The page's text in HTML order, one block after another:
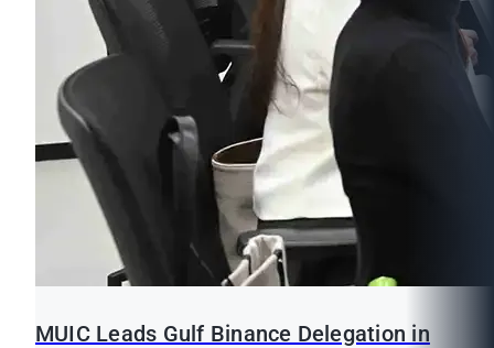
MUIC Leads Gulf Binance Delegation in